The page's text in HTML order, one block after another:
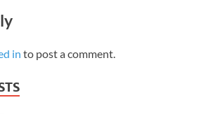
in to post a comment.